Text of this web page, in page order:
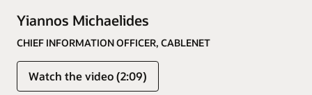
Yiannos Michaelides
CHIEF INFORMATION OFFICER, CABLENET
Watch the video (2:09)